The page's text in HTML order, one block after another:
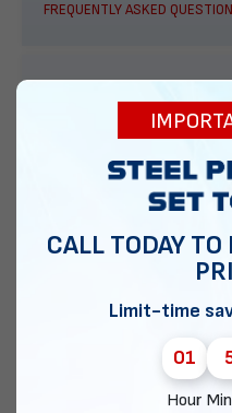
FREQUENTLY ASKED
888-277-7950
ORDER BY PHONE
EMAIL DIRECT METAL
CALL TODAY
Limit-time
01
Hour